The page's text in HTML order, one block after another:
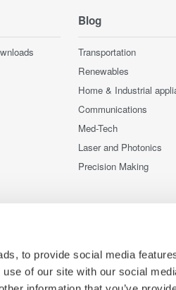
to provide social media
of our site with our social
Blog
Transportation
Renewables
Home & Industrial
Communications
Med-Tech
Laser and Photonics
Precision Making